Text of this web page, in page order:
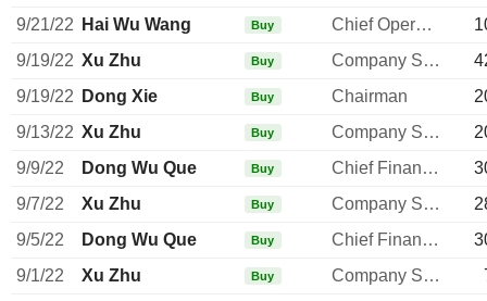
9/21/22
Hai Wu Wang Buy Chief Operating Officer
9/19/22 Xu Zhu Buy Company Secretary
9/19/22
Dong Xie Buy Chairman
9/13/22 Xu Zhu Buy Company Secretary
9/9/22
Dong Wu Que Buy Chief Financial Officer
9/7/22
Xu Zhu Buy Company Secretary
9/5/22
Dong Wu Que Buy Chief Financial Officer
9/1/22
Xu Zhu Buy Company Secretary